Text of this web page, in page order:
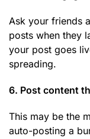
Ask your friends
posts when they
your post goes
spreading.
6. Post content
This may be the
auto-posting a